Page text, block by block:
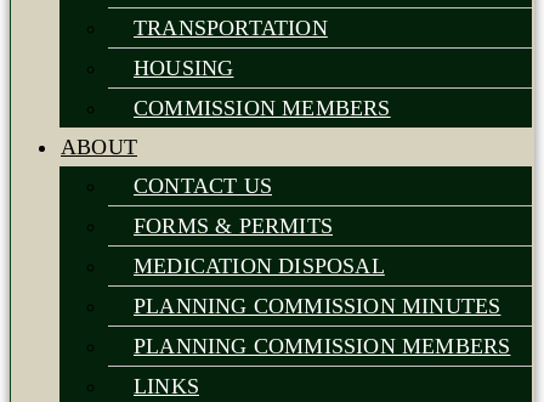
TRANSPORTATION
HOUSING
COMMISSION MEMBERS
ABOUT
CONTACT US
FORMS & PERMITS
MEDICATION DISPOSAL
PLANNING COMMISSION MINUTES
PLANNING COMMISSION MEMBERS
LINKS